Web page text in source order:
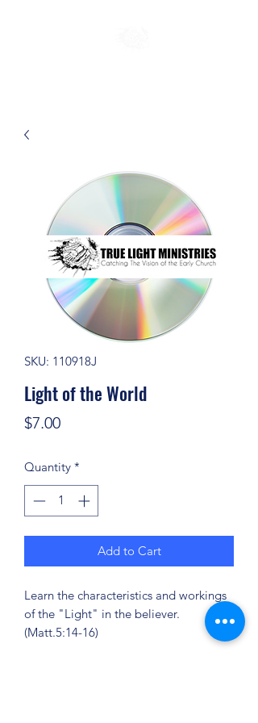
SKU: 110918J
Light of the World
$7.00Price
Quantity *
Add to Cart
Learn the characteristics and workings
of the "Light" in the believer.
(Matt.5:14-16)